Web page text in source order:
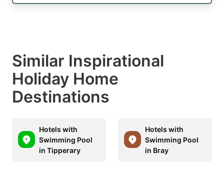
Similar Inspirational
Holiday Home
Destinations
Hotels with
Swimming Pool
in Tipperary
Hotels with
Swimming Pool
in Bray